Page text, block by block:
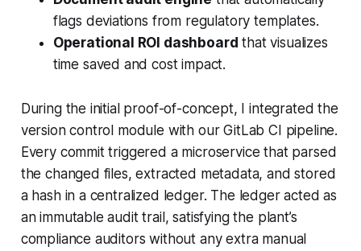
flags deviations from regulatory templates.
Operational ROI dashboard that visualizes
time saved and cost impact.
During the initial proof-of-concept, I integrated the
version control module with our GitLab CI pipeline.
Every commit triggered a microservice that parsed
the changed files, extracted metadata, and stored
a hash in a centralized ledger. The ledger acted as
an immutable audit trail, satisfying the plant’s
compliance auditors without any extra manual